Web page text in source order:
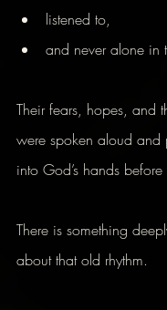
listened to,
and never alone in
Their fears, hopes, and
were spoken aloud and
into God’s hands before
There is something
about that old rhythm.